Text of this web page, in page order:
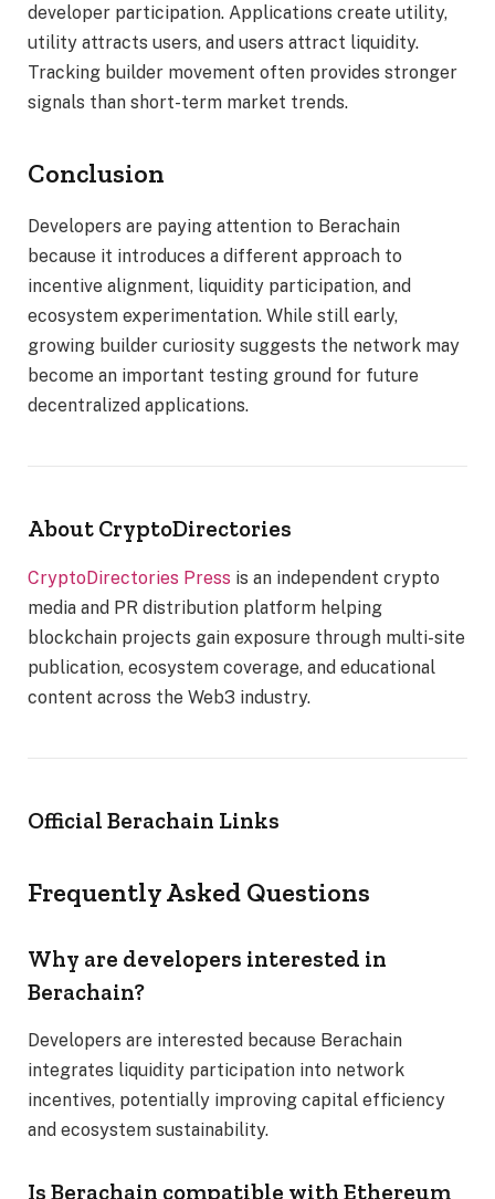
developer participation. Applications create utility,
utility attracts users, and users attract liquidity.
Tracking builder movement often provides stronger
signals than short-term market trends.
Conclusion
Developers are paying attention to Berachain
because it introduces a different approach to
incentive alignment, liquidity participation, and
ecosystem experimentation. While still early,
growing builder curiosity suggests the network may
become an important testing ground for future
decentralized applications.
About CryptoDirectories
CryptoDirectories Press is an independent crypto
media and PR distribution platform helping
blockchain projects gain exposure through multi-site
publication, ecosystem coverage, and educational
content across the Web3 industry.
Official Berachain Links
Frequently Asked Questions
Why are developers interested in
Berachain?
Developers are interested because Berachain
integrates liquidity participation into network
incentives, potentially improving capital efficiency
and ecosystem sustainability.
Is Berachain compatible with Ethereum